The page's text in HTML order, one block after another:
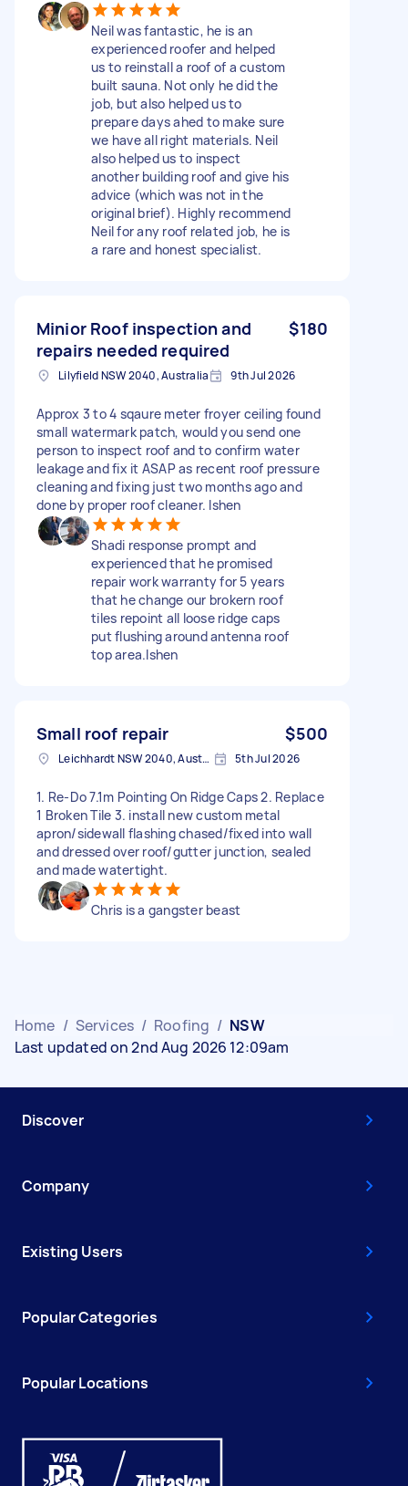
Neil was fantastic, he is an
experienced roofer and helped
us to reinstall a roof of a custom
built sauna. Not only he did the
job, but also helped us to
prepare days ahed to make sure
we have all right materials. Neil
also helped us to inspect
another building roof and give his
advice (which was not in the
original brief). Highly recommend
Neil for any roof related job, he is
a rare and honest specialist.
Minior Roof inspection and
repairs needed required
$180
Lilyfield NSW 2040, Australia 9th Jul 2026
Approx 3 to 4 sqaure meter froyer ceiling found
small watermark patch, would you send one
person to inspect roof and to confirm water
leakage and fix it ASAP as recent roof pressure
cleaning and fixing just two months ago and
done by proper roof cleaner. lshen
Shadi response prompt and
experienced that he promised
repair work warranty for 5 years
that he change our brokern roof
tiles repoint all loose ridge caps
put flushing around antenna roof
top area.lshen
Small roof repair $500
Leichhardt NSW 2040, Australia 5th Jul 2026
1. Re-Do 7.1m Pointing On Ridge Caps 2. Replace
1 Broken Tile 3. install new custom metal
apron/sidewall flashing chased/fixed into wall
and dressed over roof/gutter junction, sealed
and made watertight.
Chris is a gangster beast
Home / Services / Roofing / NSW
Last updated on 2nd Aug 2026 12:09am
Discover
Company
Existing Users
Popular Categories
Popular Locations